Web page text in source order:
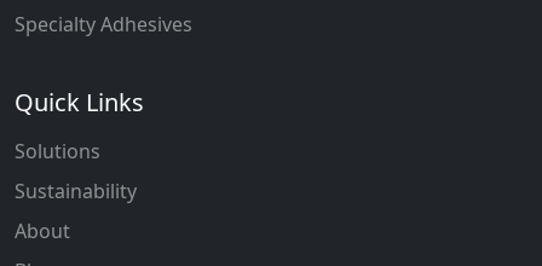
Specialty Adhesives
Quick Links
Solutions
Sustainability
About